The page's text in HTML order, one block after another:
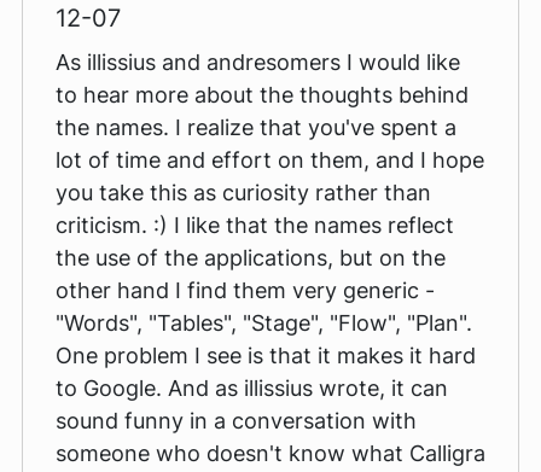
12-07
As illissius and andresomers I would like
to hear more about the thoughts behind
the names. I realize that you've spent a
lot of time and effort on them, and I hope
you take this as curiosity rather than
criticism. :) I like that the names reflect
the use of the applications, but on the
other hand I find them very generic -
"Words", "Tables", "Stage", "Flow", "Plan".
One problem I see is that it makes it hard
to Google. And as illissius wrote, it can
sound funny in a conversation with
someone who doesn't know what Calligra